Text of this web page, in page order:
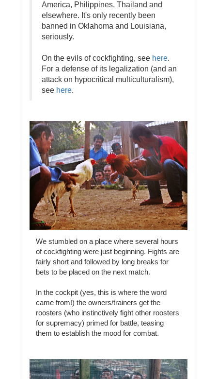
America, Philippines, Thailand and
elsewhere. It's only recently been
banned in Oklahoma and Louisiana,
seriously.
On the evils of cockfighting, see here.
For a defense of its legalization (and an
attack on hypocritical multiculturalism),
see here.
We stumbled on a place where several hours
of cockfighting were just beginning. Fights are
fairly short and followed by long breaks for
bets to be placed on the next match.
In the cockpit (yes, this is where the word
came from!) the owners/trainers get the
roosters (who instinctively fight other roosters
for supremacy) primed for battle, teasing
them to establish the mood for combat.